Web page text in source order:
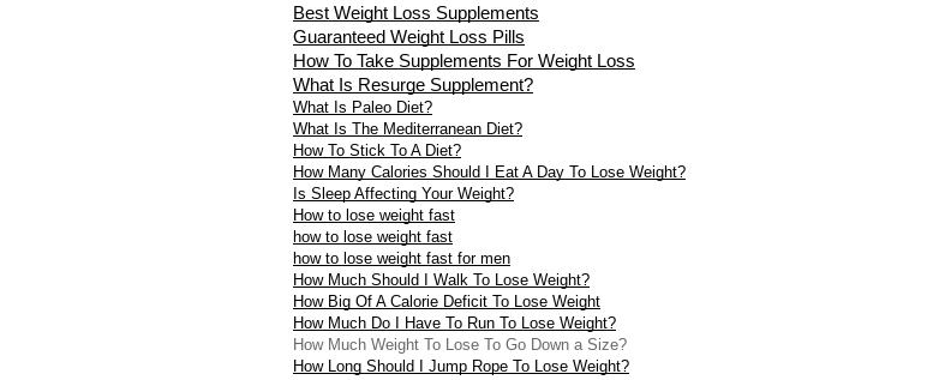
Best Weight Loss Supplements
Guaranteed Weight Loss Pills
How To Take Supplements For Weight Loss
What Is Resurge Supplement?
What Is Paleo Diet?
What Is The Mediterranean Diet?
How To Stick To A Diet?
How Many Calories Should I Eat A Day To Lose Weight?
Is Sleep Affecting Your Weight?
How to lose weight fast
how to lose weight fast
how to lose weight fast for men
How Much Should I Walk To Lose Weight?
How Big Of A Calorie Deficit To Lose Weight
How Much Do I Have To Run To Lose Weight?
How Much Weight To Lose To Go Down a Size?
How Long Should I Jump Rope To Lose Weight?